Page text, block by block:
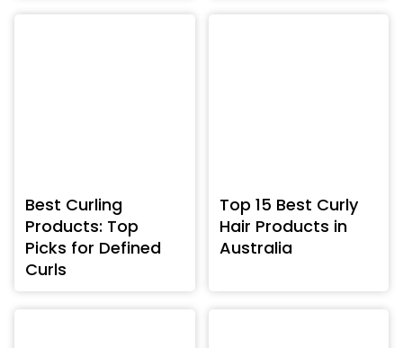
Best Curling
Products: Top
Picks for Defined
Curls
Top 15 Best Curly
Hair Products in
Australia